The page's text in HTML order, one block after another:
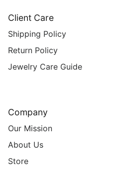
Client Care
Shipping Policy
Return Policy
Jewelry Care Guide
Company
Our Mission
About Us
Store